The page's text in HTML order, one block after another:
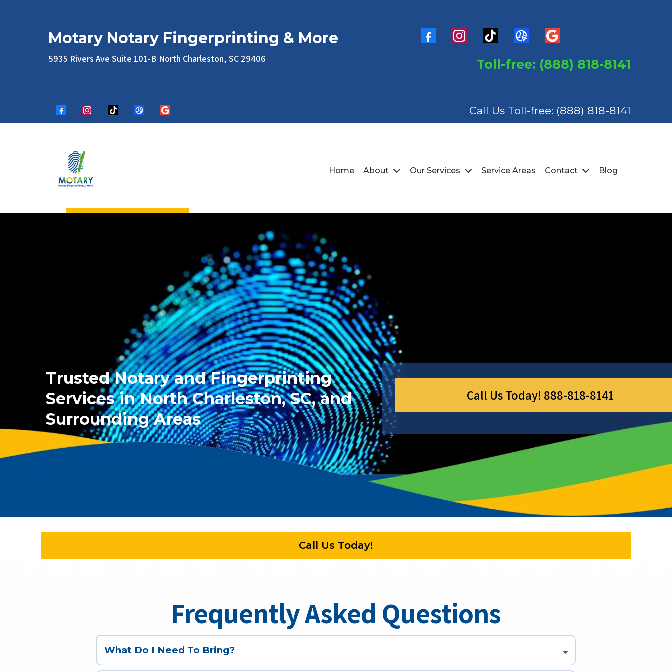
Motary Notary Fingerprinting & More
5935 Rivers Ave Suite 101-B North Charleston, SC 29406 Toll-free: (888) 818-8141
Call Us Toll-free: (888) 818-8141
Home About Our Services Service Areas Contact Blog
Trusted Notary and Fingerprinting
Services in North Charleston, SC, and
Surrounding Areas
Call Us Today! 888-818-8141
Call Us Today!
Frequently Asked Questions
What Do I Need To Bring?